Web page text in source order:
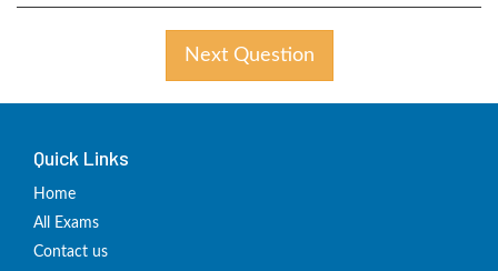
Next Question
Quick Links
Home
All Exams
Contact us